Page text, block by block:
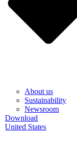
About us
Sustainability
Newsroom
Download
United States